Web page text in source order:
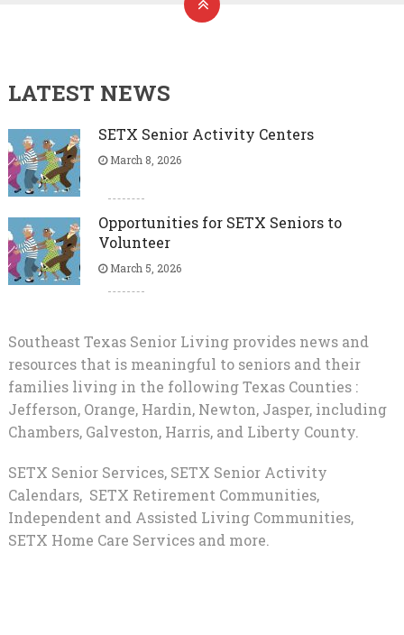
LATEST NEWS
SETX Senior Activity Centers
March 8, 2026
Opportunities for SETX Seniors to
Volunteer
March 5, 2026
Southeast Texas Senior Living provides news and
resources that is meaningful to seniors and their
families living in the following Texas Counties :
Jefferson, Orange, Hardin, Newton, Jasper, including
Chambers, Galveston, Harris, and Liberty County.
SETX Senior Services, SETX Senior Activity
Calendars, SETX Retirement Communities,
Independent and Assisted Living Communities,
SETX Home Care Services and more.